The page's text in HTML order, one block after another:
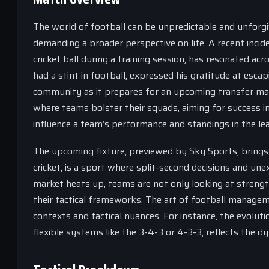
The world of football can be unpredictable and
demanding a broader perspective on life. A recent
cricket ball during a training session, has resonated
had a stint in football, expressed his gratitude at
community as it prepares for an upcoming transfer
where teams bolster their squads, aiming for success
influence a team’s performance and standings in the
The upcoming fixture, previewed by Sky Sports,
cricket, is a sport where split-second decisions and
market heats up, teams are not only looking at
their tactical frameworks. The art of football
contexts and tactical nuances. For instance, the
flexible systems like the 3-4-3 or 4-3-3, reflects the